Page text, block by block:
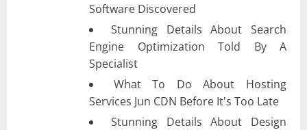
Software Discovered
Stunning Details About Search
Engine Optimization Told By A
Specialist
What To Do About Hosting
Services Jun CDN Before It's Too Late
Stunning Details About Design